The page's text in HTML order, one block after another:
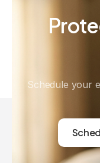
Schedule your